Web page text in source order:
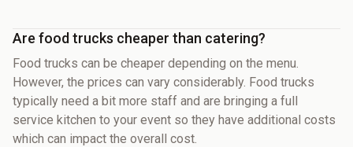
Are food trucks cheaper than catering?
Food trucks can be cheaper depending on the menu.
However, the prices can vary considerably. Food trucks
typically need a bit more staff and are bringing a full
service kitchen to your event so they have additional costs
which can impact the overall cost.